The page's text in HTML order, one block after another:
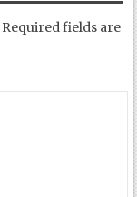
Required fields are